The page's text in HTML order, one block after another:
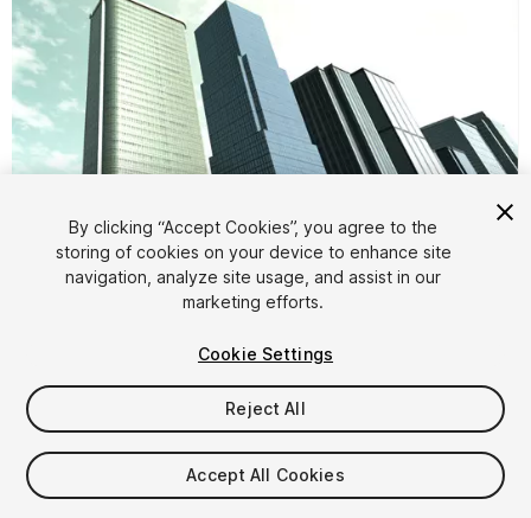
$5
By clicking “Accept Cookies”, you agree to the
storing of cookies on your device to enhance site
navigation, analyze site usage, and assist in our
marketing efforts.
Cookie Settings
Reject All
Accept All Cookies